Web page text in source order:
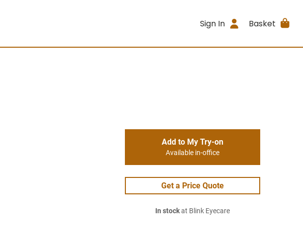
Sign In Basket
Add to My Try-on
Available in-office
Get a Price Quote
In stockat Blink Eyecare